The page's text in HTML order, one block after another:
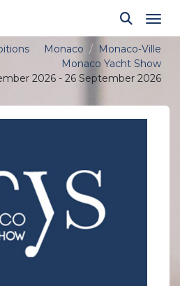
Monaco
Monaco-Ville
Monaco Yacht Show
2026 - 26 September 2026